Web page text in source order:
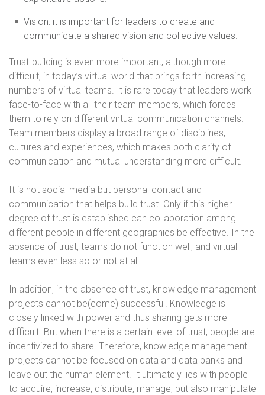
Vision: it is important for leaders to create and
communicate a shared vision and collective values.
Trust-building is even more important, although more
difficult, in today’s virtual world that brings forth increasing
numbers of virtual teams. It is rare today that leaders work
face-to-face with all their team members, which forces
them to rely on different virtual communication channels.
Team members display a broad range of disciplines,
cultures and experiences, which makes both clarity of
communication and mutual understanding more difficult.
It is not social media but personal contact and
communication that helps build trust. Only if this higher
degree of trust is established can collaboration among
different people in different geographies be effective. In the
absence of trust, teams do not function well, and virtual
teams even less so or not at all.
In addition, in the absence of trust, knowledge management
projects cannot be(come) successful. Knowledge is
closely linked with power and thus sharing gets more
difficult. But when there is a certain level of trust, people are
incentivized to share. Therefore, knowledge management
projects cannot be focused on data and data banks and
leave out the human element. It ultimately lies with people
to acquire, increase, distribute, manage, but also manipulate